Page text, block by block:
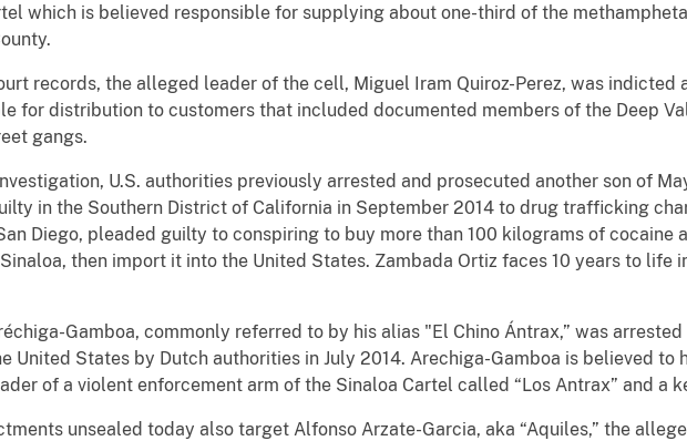
which is believed responsible for supplying about one-third of the
records, the alleged leader of the cell, Miguel Iram Quiroz-Perez, was indicted
for distribution to customers that included documented members of the Deep
gangs.
U.S. authorities previously arrested and prosecuted another son of
in the Southern District of California in September 2014 to drug trafficking
Diego, pleaded guilty to conspiring to buy more than 100 kilograms of cocaine
then import it into the United States. Zambada Ortiz faces 10 years to life
Gamboa, commonly referred to by his alias "El Chino Ántrax,” was
United States by Dutch authorities in July 2014. Arechiga-Gamboa is believed to
of a violent enforcement arm of the Sinaloa Cartel called “Los Antrax” and a
unsealed today also target Alfonso Arzate-Garcia, aka “Aquiles,” the